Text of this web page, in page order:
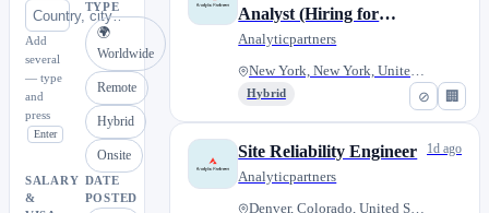
Add
several
— type
and
press
Enter
TYPE
🌍
Worldwide
Remote
Hybrid
Onsite
SALARY
&
DATE
POSTED
⊘ 🏢
Analyst (Hiring for
Aug/Sep Start Date)
Analyticpartners
New York, New York, United Sta...
Hybrid
Site Reliability Engineer
Analyticpartners
Denver, Colorado, United State...
1d ago